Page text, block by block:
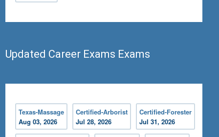
Updated Career Exams Exams
Texas-Massage
Aug 03, 2026
Certified-Arborist
Jul 28, 2026
Certified-Forester
Jul 31, 2026